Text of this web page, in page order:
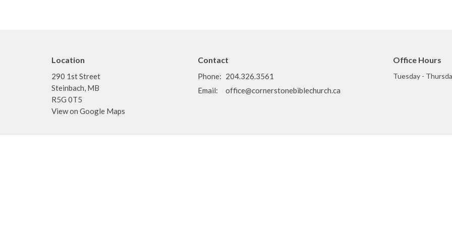
Location
290 1st Street
Steinbach, MB
R5G 0T5
View on Google Maps
Contact
Phone: 204.326.3561
Email: office@cornerstonebiblechurch.ca
Office Hours
Tuesday -